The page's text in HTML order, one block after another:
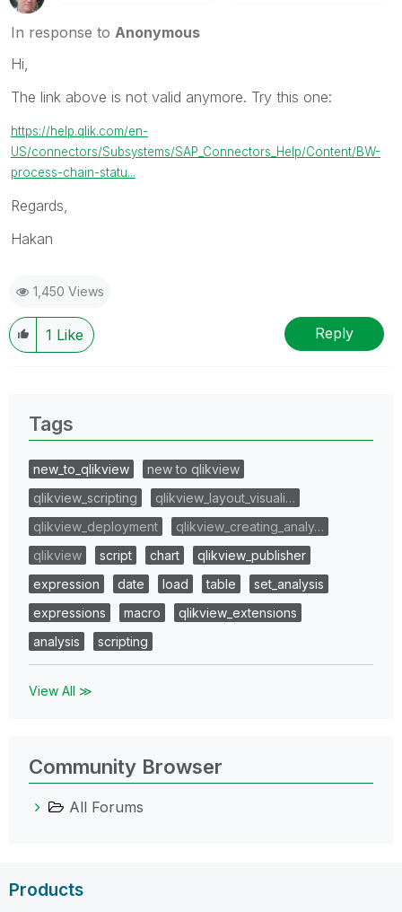
In response to Anonymous
Hi,
The link above is not valid anymore. Try this one:
https://help.qlik.com/en-
US/connectors/Subsystems/SAP_Connectors_Help/Content/BW-
process-chain-statu...
Regards,
Hakan
1,450 Views
1 Like Reply
Tags
new_to_qlikview
new to qlikview
qlikview_scripting
qlikview_layout_visuali…
qlikview_deployment
qlikview_creating_analy…
qlikview
script chart
qlikview_publisher
expression
date load table
set_analysis
expressions
macro
qlikview_extensions
analysis
scripting
View All ≫
Community Browser
All Forums
Products